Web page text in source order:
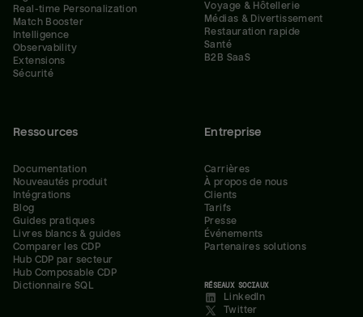
Real-time Personalization
Match Booster
Intelligence
Observability
Extensions
Sécurité
Voyage & Hôtellerie
Médias & Divertissement
Restauration rapide
Santé
B2B SaaS
Ressources
Documentation
Nouveautés produit
Intégrations
Blog
Guides pratiques
Livres blancs & guides
Comparer les CDP
Hub CDP par secteur
Hub Composable CDP
Dictionnaire SQL
Entreprise
Carrières
À propos de nous
Clients
Tarifs
Presse
Événements
Partenaires solutions
RÉSEAUX SOCIAUX
LinkedIn
Twitter